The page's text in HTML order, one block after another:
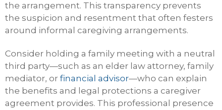
the arrangement. This transparency prevents
the suspicion and resentment that often festers
around informal caregiving arrangements.
Consider holding a family meeting with a neutral
third party—such as an elder law attorney, family
mediator, or financial advisor—who can explain
the benefits and legal protections a caregiver
agreement provides. This professional presence